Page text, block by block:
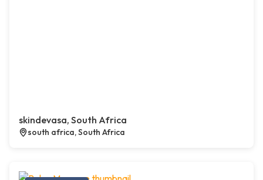
skindevasa, South Africa
south africa, South Africa